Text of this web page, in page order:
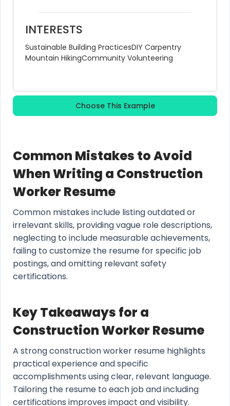
INTERESTS
Sustainable Building PracticesDIY Carpentry
Mountain HikingCommunity Volunteering
Choose This Example
Common Mistakes to Avoid
When Writing a Construction
Worker Resume
Common mistakes include listing outdated or
irrelevant skills, providing vague role descriptions,
neglecting to include measurable achievements,
failing to customize the resume for specific job
postings, and omitting relevant safety
certifications.
Key Takeaways for a
Construction Worker Resume
A strong construction worker resume highlights
practical experience and specific
accomplishments using clear, relevant language.
Tailoring the resume to each job and including
certifications improves impact and visibility.